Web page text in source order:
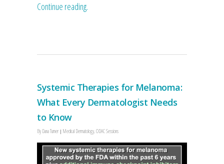
Continue reading.
Systemic Therapies for Melanoma:
What Every Dermatologist Needs
to Know
By Dana Turner Medical Dermatology,ODAC Sessions